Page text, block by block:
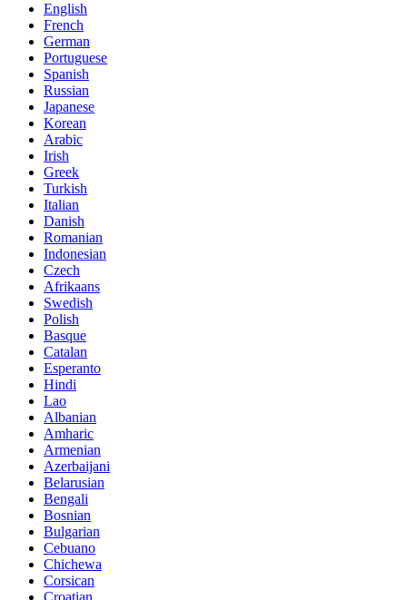
English
French
German
Portuguese
Spanish
Russian
Japanese
Korean
Arabic
Irish
Greek
Turkish
Italian
Danish
Romanian
Indonesian
Czech
Afrikaans
Swedish
Polish
Basque
Catalan
Esperanto
Hindi
Lao
Albanian
Amharic
Armenian
Azerbaijani
Belarusian
Bengali
Bosnian
Bulgarian
Cebuano
Chichewa
Corsican